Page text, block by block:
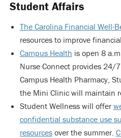
Student Affairs
The Carolina Financial Well-
resources to improve
Campus Health is open 8
Nurse Connect provides
Campus Health Pharmacy,
the Mini Clinic will maintain
Student Wellness will offer
confidential substance use
resourcesover the summer.